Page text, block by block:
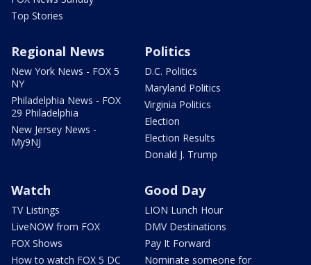
Top Stories
Regional News
New York News - FOX 5
NY
Philadelphia News - FOX
29 Philadelphia
New Jersey News -
My9NJ
Politics
D.C. Politics
Maryland Politics
Virginia Politics
Election
Election Results
Donald J. Trump
Watch
TV Listings
LiveNOW from FOX
FOX Shows
How to watch FOX 5 DC
Good Day
LION Lunch Hour
DMV Destinations
Pay It Forward
Nominate someone for